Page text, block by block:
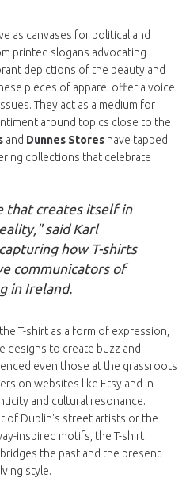
as canvases for political and
printed slogans advocating
depictions of the beauty and
pieces of apparel offer a voice
They act as a medium for
around topics close to the
and Dunnes Stores have tapped
collections that celebrate
that creates itself in
said Karl
how T-shirts
communicators of
in Ireland.
T-shirt as a form of expression,
designs to create buzz and
even those at the grassroots
on websites like Etsy and in
and cultural resonance.
of Dublin's street artists or the
inspired motifs, the T-shirt
the past and the present
style.